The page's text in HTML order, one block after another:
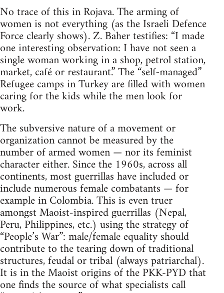
No trace of this in Rojava. The arming of
women is not everything (as the Israeli Defence
Force clearly shows). Z. Baher testifies: “I made
one interesting observation: I have not seen a
single woman working in a shop, petrol station,
market, café or restaurant.” The “self-managed”
Refugee camps in Turkey are filled with women
caring for the kids while the men look for
work.
The subversive nature of a movement or
organization cannot be measured by the
number of armed women — nor its feminist
character either. Since the 1960s, across all
continents, most guerrillas have included or
include numerous female combatants — for
example in Colombia. This is even truer
amongst Maoist-inspired guerrillas (Nepal,
Peru, Philippines, etc.) using the strategy of
“People’s War”: male/female equality should
contribute to the tearing down of traditional
structures, feudal or tribal (always patriarchal).
It is in the Maoist origins of the PKK-PYD that
one finds the source of what specialists call